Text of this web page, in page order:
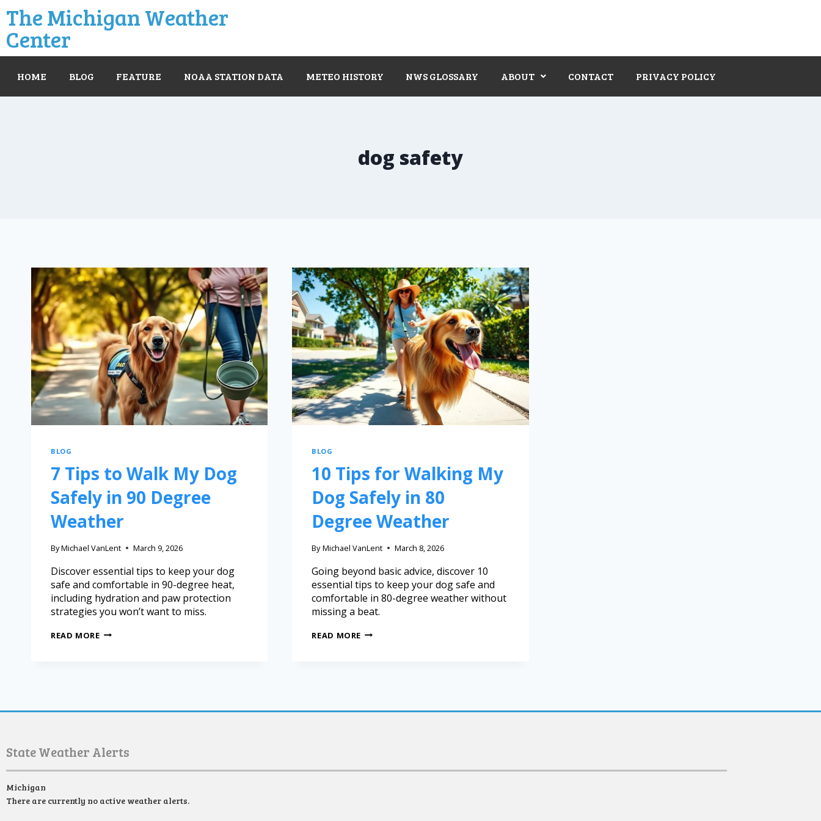
The Michigan Weather
Center
HOME BLOG FEATURE NOAA STATION DATA METEO HISTORY NWS GLOSSARY ABOUT CONTACT PRIVACY POLICY
dog safety
BLOG
7 Tips to Walk My Dog
Safely in 90 Degree
Weather
ByMichael VanLent March 9, 2026
Discover essential tips to keep your dog
safe and comfortable in 90-degree heat,
including hydration and paw protection
strategies you won’t want to miss.
READ MORE
BLOG
10 Tips for Walking My
Dog Safely in 80
Degree Weather
By Michael VanLent March 8, 2026
Going beyond basic advice, discover 10
essential tips to keep your dog safe and
comfortable in 80-degree weather without
missing a beat.
READ MORE
State Weather Alerts
Michigan
There are currently no active weather alerts.